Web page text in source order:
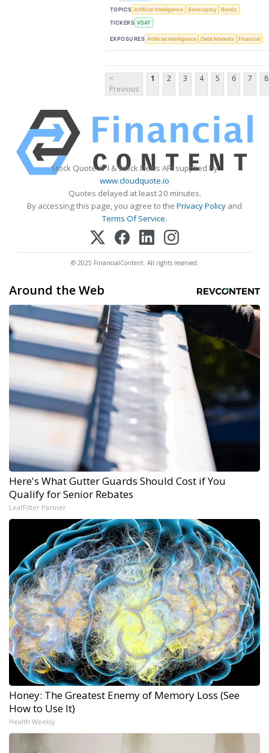
TOPICS Artificial Intelligence Bankruptcy
Bonds
TICKERS VSAT
EXPOSURES Artificial Intelligence Debt Markets Financial
<
Previous
1 2 3 4 5 6 7 8
Stock Quote API & Stock News API supplied by
www.cloudquote.io
Quotes delayed at least 20 minutes.
By accessing this page, you agree to the Privacy Policy and
Terms Of Service.
© 2025 FinancialContent. All rights reserved.
Around the Web
Here's What Gutter Guards Should Cost if You
Qualify for Senior Rebates
LeafFilter Partner
Honey: The Greatest Enemy of Memory Loss (See
How to Use It)
Health Weekly